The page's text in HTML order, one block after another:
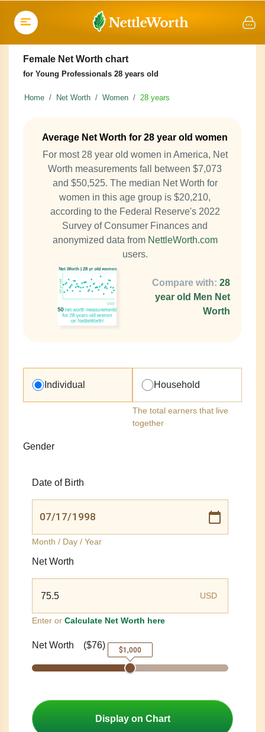
Female Net Worth chart
for Young Professionals 28 years old
Home Net Worth Women 28 years
Average Net Worth for 28 year old women
For most 28 year old women in America, Net
Worth measurements fall between $7,073
and $50,525. The median Net Worth for
women in this age group is $20,210,
according to the Federal Reserve's 2022
Survey of Consumer Finances and
anonymized data from NettleWorth.com
users.
Compare with: 28
year old Men Net
Worth
Individual Household
The total earners that live
together
Gender
Date of Birth
Month / Day / Year
Net Worth
USD
Enter or Calculate Net Worth here
Net Worth ($76) $1,000
Display on Chart